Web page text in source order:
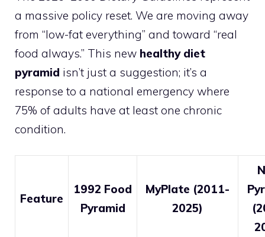
a massive policy reset. We are moving away
from “low-fat everything” and toward “real
food always.” This new healthy diet
pyramid isn’t just a suggestion; it’s a
response to a national emergency where
75% of adults have at least one chronic
condition.
Feature
1992 Food
Pyramid
MyPlate (2011-
2025)